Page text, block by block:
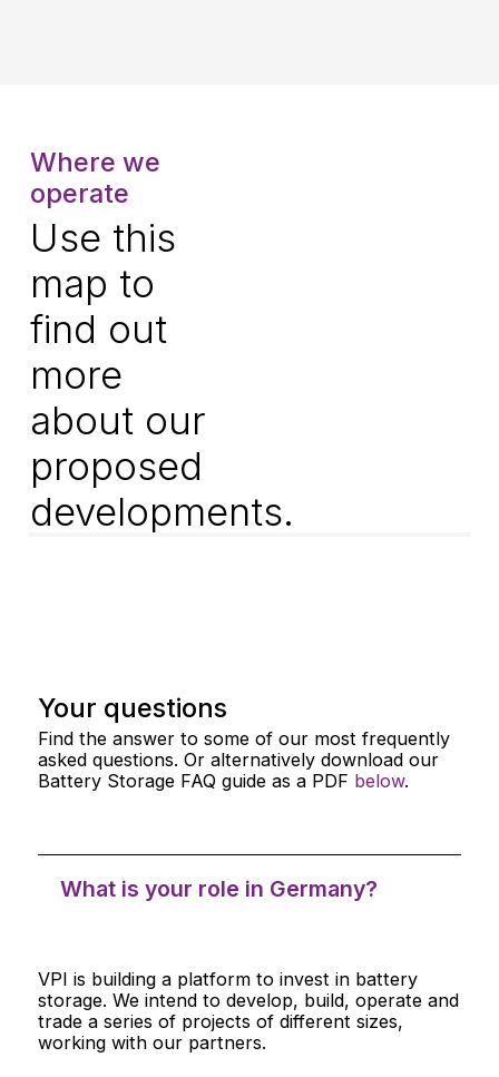
Where we
operate
Use this
map to
find out
more
about our
proposed
developments.
Your questions
Find the answer to some of our most frequently
asked questions. Or alternatively download our
Battery Storage FAQ guide as a PDF below.
What is your role in Germany?
VPI is building a platform to invest in battery
storage. We intend to develop, build, operate and
trade a series of projects of different sizes,
working with our partners.